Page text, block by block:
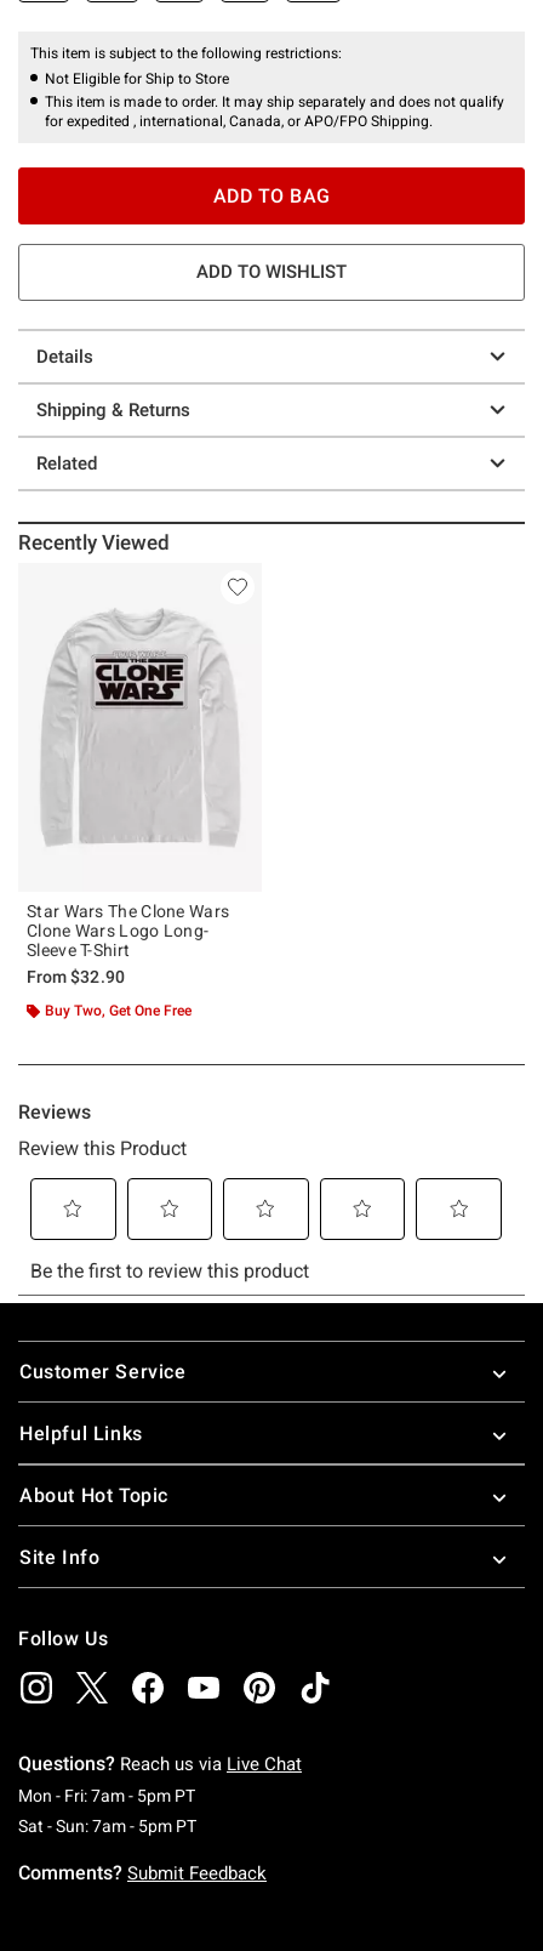
This item is subject to the following restrictions:
Not Eligible for Ship to Store
This item is made to order. It may ship separately and does not qualify
for expedited , international, Canada, or APO/FPO Shipping.
ADD TO BAG
ADD TO WISHLIST
Details
Shipping & Returns
Related
Recently Viewed
Star Wars The Clone Wars
Clone Wars Logo Long-
Sleeve T-Shirt
From$32.90
Buy Two, Get One Free
Footer
Customer Service
Helpful Links
About Hot Topic
Site Info
Follow Us
Questions? Reach us via Live Chat
Mon - Fri: 7am - 5pm PTMonday To Friday: 7 AM To 5 PM Pacific Time
Sat - Sun: 7am - 5pm PTSaturday To Sunday: 7 AM To 5 PM Pacific
Comments? Submit Feedback